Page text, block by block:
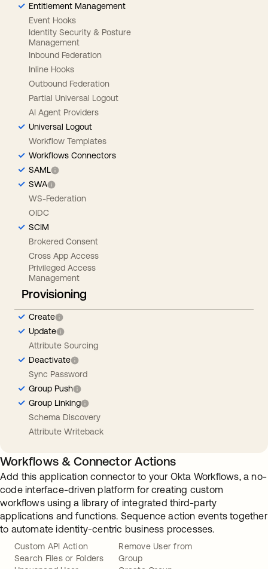
Entitlement Management
Event Hooks
Identity Security & Posture
Management
Inbound Federation
Inline Hooks
Outbound Federation
Partial Universal Logout
AI Agent Providers
Universal Logout
Workflow Templates
Workflows Connectors
SAML
SWA
WS-Federation
OIDC
SCIM
Brokered Consent
Cross App Access
Privileged Access
Management
Provisioning
Create
Update
Attribute Sourcing
Deactivate
Sync Password
Group Push
Group Linking
Schema Discovery
Attribute Writeback
Workflows & Connector Actions
Add this application connector to your Okta Workflows, a no-
code interface-driven platform for creating custom
workflows using a library of integrated third-party
applications and functions. Sequence action events together
to automate identity-centric business processes.
Custom API Action
Search Files or Folders
Remove User from
Group